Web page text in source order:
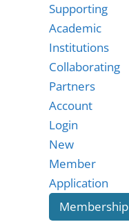
Supporting
Academic
Institutions
Collaborating
Partners
Account
Login
New
Member
Application
Membership